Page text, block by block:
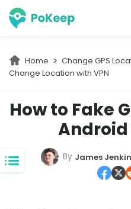
PoKeep Location
Home
Change GPS
Change Location with VPN
How to Fake
Android
By James